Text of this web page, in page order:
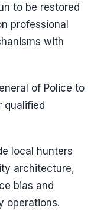
to be restored
professional
with
of Police to
qualified
local hunters
architecture,
bias and
operations.